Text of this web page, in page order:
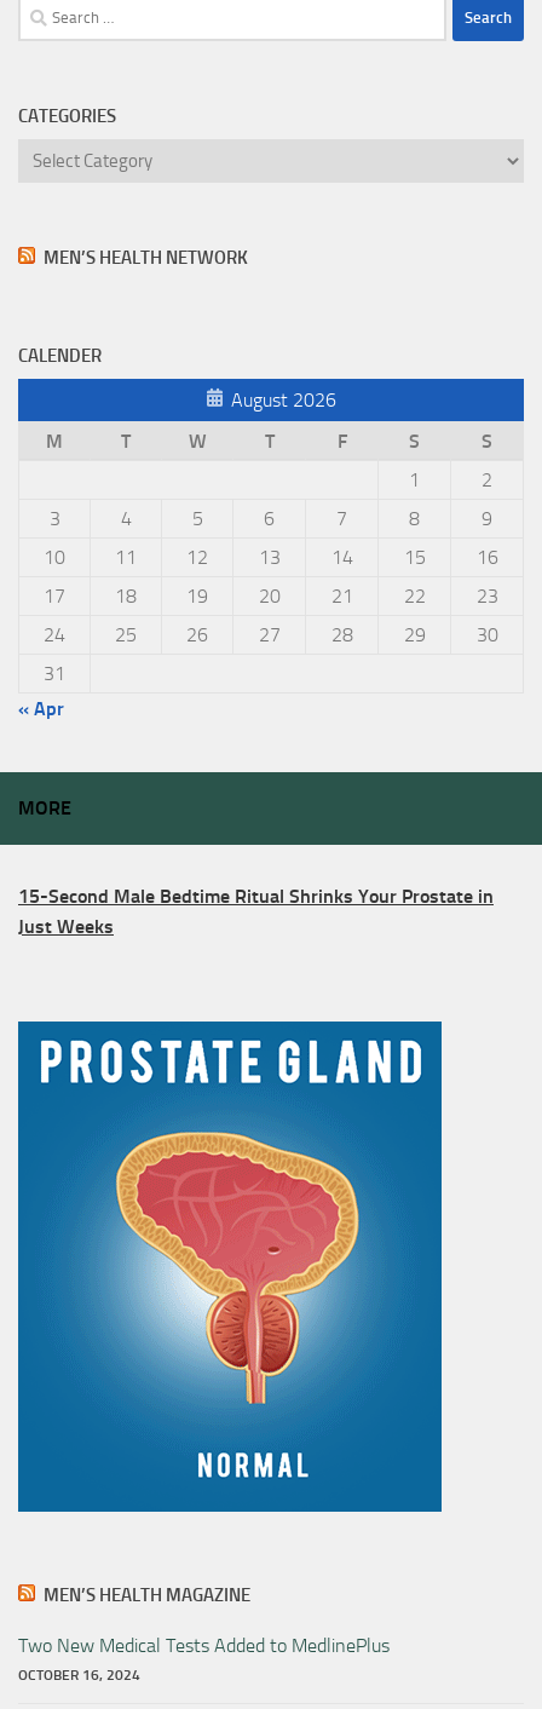
Search
for:
CATEGORIES
Categories
MEN’S HEALTH NETWORK
CALENDER
August 2026
M
T W T F S
S
1
2
3
4 5 6 7 8
9
10
11 12 13 14 15
16
17
18 19 20 21 22
23
24
25 26 27 28 29
30
31
« Apr
MORE
15-Second Male Bedtime Ritual Shrinks Your Prostate in
Just Weeks
MEN’S HEALTH MAGAZINE
Two New Medical Tests Added to MedlinePlus
OCTOBER 16, 2024